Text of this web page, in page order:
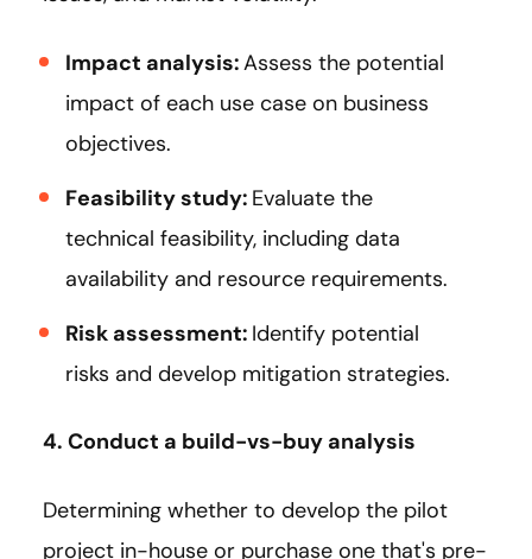
Impact analysis:Assess the potential
impact of each use case on business
objectives.
Feasibility study: Evaluate the
technical feasibility, including data
availability and resource requirements.
Risk assessment: Identify potential
risks and develop mitigation strategies.
4. Conduct a build-vs-buy analysis
Determining whether to develop the pilot
project in-house or purchase one that's pre-